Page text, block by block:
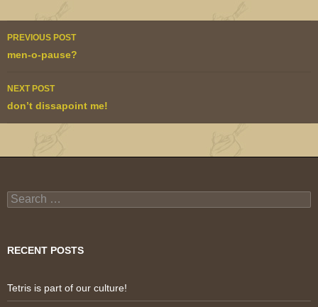
Post
navigation
PREVIOUS POST
men-o-pause?
NEXT POST
don’t dissapoint me!
Search
for:
RECENT POSTS
Tetris is part of our culture!